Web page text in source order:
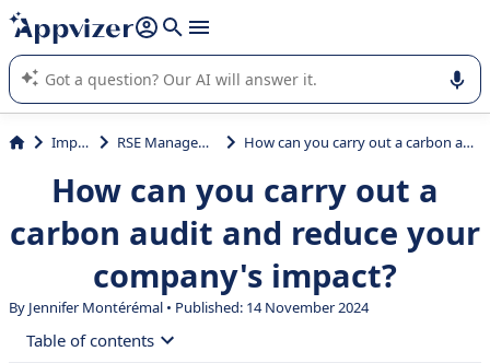
it (several lines with shift + enter
Appvizer's AI guides you in the use or selection of enterprise
SaaS software.
Impact RSE Management How can you carry out a carbon audit and reduce your company's impact?
How can you carry out a
carbon audit and reduce your
company's impact?
By Jennifer Montérémal • Published: 14 November 2024
Table of contents